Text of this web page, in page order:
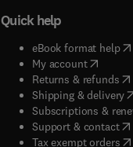
Quick help
eBook format help(
My account( opens in
Returns & refunds(
Shipping & delivery(
Subscriptions &
Support & contact(
Tax exempt orders(